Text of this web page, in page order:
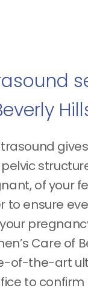
of your
to ensure
Care of
of-the-art
to